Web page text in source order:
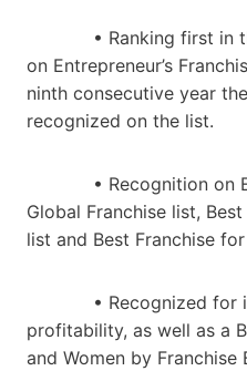
• Ranking first in
on Entrepreneur’s
ninth consecutive year
recognized on the list.
• Recognition on
Global Franchise list,
list and Best Franchise
• Recognized for its
profitability, as well as a
and Women by Franchise